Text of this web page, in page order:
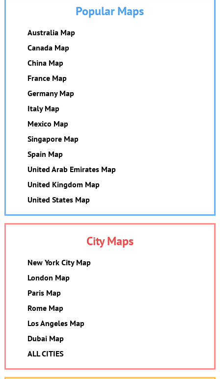
Popular Maps
Australia Map
Canada Map
China Map
France Map
Germany Map
Italy Map
Mexico Map
Singapore Map
Spain Map
United Arab Emirates Map
United Kingdom Map
United States Map
City Maps
New York City Map
London Map
Paris Map
Rome Map
Los Angeles Map
Dubai Map
ALL CITIES